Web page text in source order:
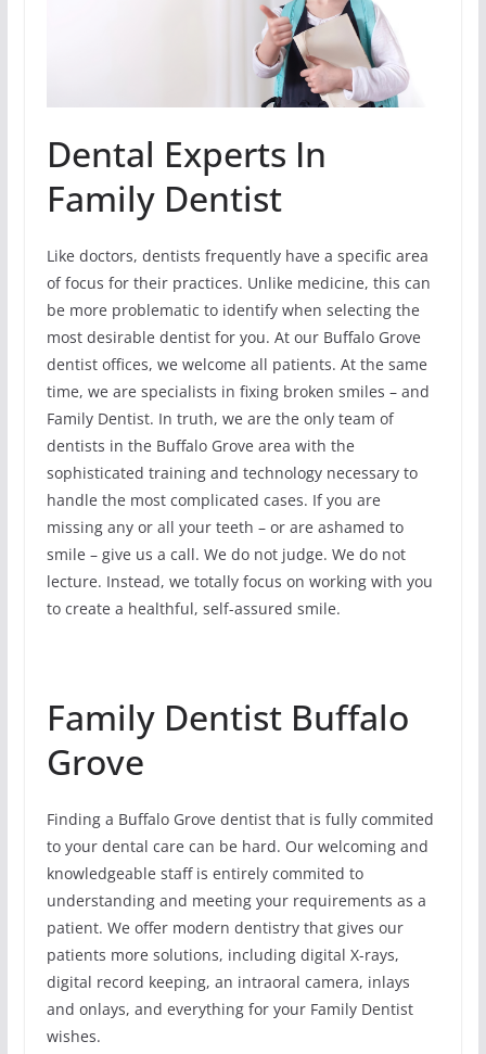
Dental Experts In
Family Dentist
Like doctors, dentists frequently have a specific area
of focus for their practices. Unlike medicine, this can
be more problematic to identify when selecting the
most desirable dentist for you. At our Buffalo Grove
dentist offices, we welcome all patients. At the same
time, we are specialists in fixing broken smiles – and
Family Dentist. In truth, we are the only team of
dentists in the Buffalo Grove area with the
sophisticated training and technology necessary to
handle the most complicated cases. If you are
missing any or all your teeth – or are ashamed to
smile – give us a call. We do not judge. We do not
lecture. Instead, we totally focus on working with you
to create a healthful, self-assured smile.
Family Dentist Buffalo
Grove
Finding a Buffalo Grove dentist that is fully commited
to your dental care can be hard. Our welcoming and
knowledgeable staff is entirely commited to
understanding and meeting your requirements as a
patient. We offer modern dentistry that gives our
patients more solutions, including digital X-rays,
digital record keeping, an intraoral camera, inlays
and onlays, and everything for your Family Dentist
wishes.